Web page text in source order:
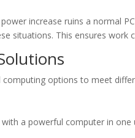
increase ruins a normal
situations. This ensures work
options to meet
a powerful computer in